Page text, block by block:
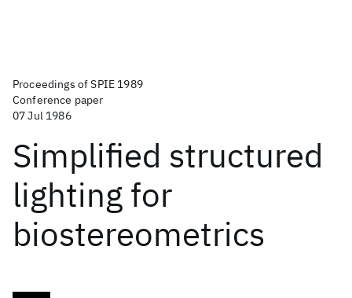
Proceedings of SPIE 1989
Conference paper
07 Jul 1986
Simplified structured
lighting for
biostereometrics